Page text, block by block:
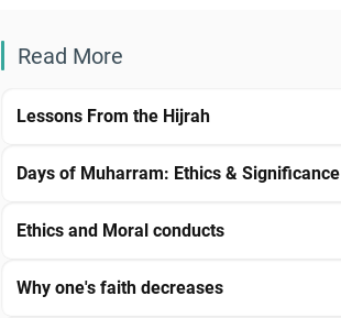
Read More
Lessons From the Hijrah
Days of Muharram: Ethics & Significance
Ethics and Moral conducts
Why one's faith decreases